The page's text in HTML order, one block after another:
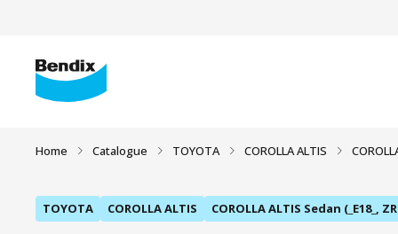
Home Catalogue TOYOTA COROLLA ALTIS
TOYOTA COROLLA ALTIS COROLLA ALTIS Sedan (_E18_,